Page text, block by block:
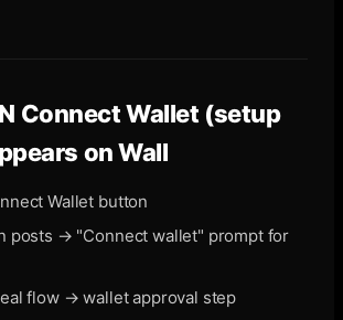
Connect Wallet (setup
on Wall
Wallet button
posts → "Connect wallet" prompt for
flow → wallet approval step